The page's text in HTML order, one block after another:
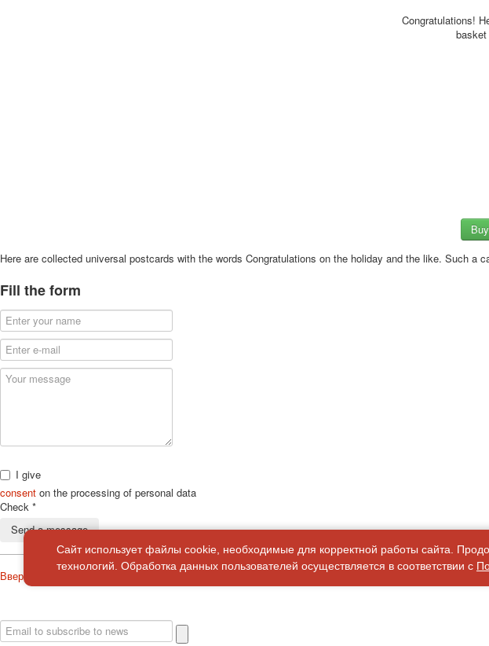
Congratulations!
Buy
Here are collected universal postcards with the words Congratulations on the holiday and the like. Such a
Fill the form
I give
consent on the processing of personal data
Check *
Send a message
Вверх
Сайт использует файлы cookie, необходимые для корректной работы сайта.
технологий. Обработка данных пользователей осуществляется в соответствии с